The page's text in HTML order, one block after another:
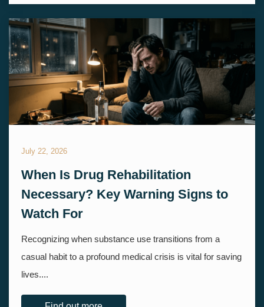
July 22, 2026
When Is Drug Rehabilitation
Necessary? Key Warning Signs to
Watch For
Recognizing when substance use transitions from a
casual habit to a profound medical crisis is vital for saving
lives....